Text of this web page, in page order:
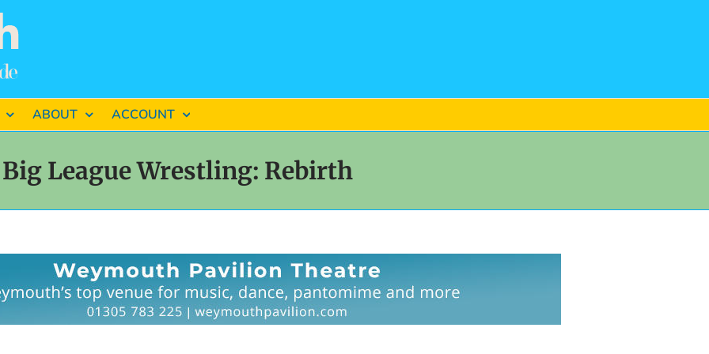
ABOUT ACCOUNT
Big League Wrestling: Rebirth